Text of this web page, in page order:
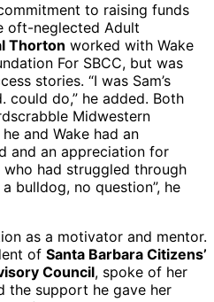
to raising funds
oft-neglected Adult
Thorton worked with Wake
For SBCC, but was
stories. “I was Sam’s
could do,” he added. Both
Midwestern
and Wake had an
and an appreciation for
had struggled through
bulldog, no question”, he
as a motivator and mentor.
of Santa Barbara Citizens’
Council, spoke of her
the support he gave her